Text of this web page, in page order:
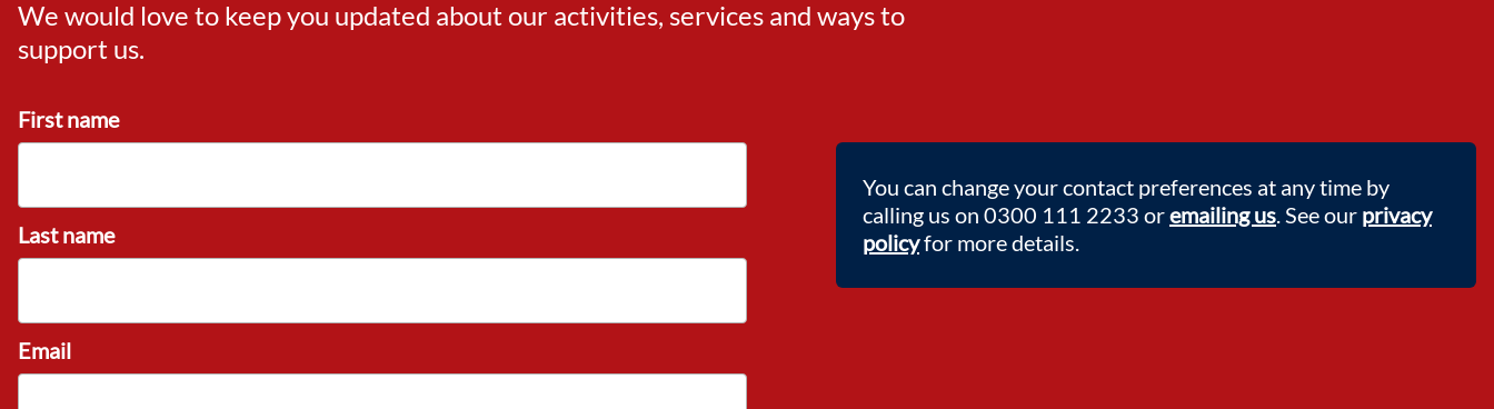
We would love to keep you updated about our activities, services and ways to
support us.
First name
Last name
Email
You can change your contact preferences at any time by
calling us on 0300 111 2233 oremailing us. See our privacy
policyfor more details.